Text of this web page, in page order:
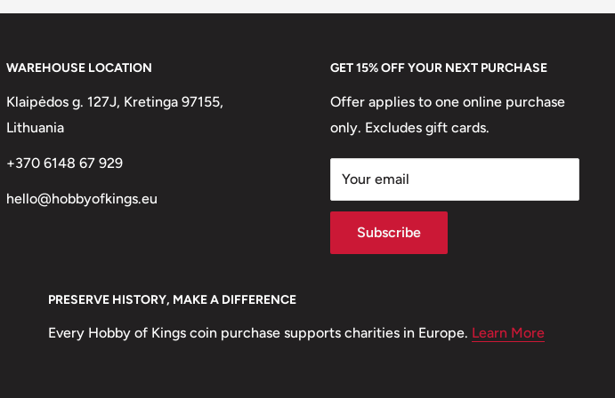
WAREHOUSE LOCATION
Klaipėdos g. 127J, Kretinga 97155,
Lithuania
+370 6148 67 929
hello@hobbyofkings.eu
GET 15% OFF YOUR NEXT PURCHASE
Offer applies to one online purchase
only. Excludes gift cards.
Your email
Subscribe
PRESERVE HISTORY, MAKE A DIFFERENCE
Every Hobby of Kings coin purchase supports charities in Europe. Learn More